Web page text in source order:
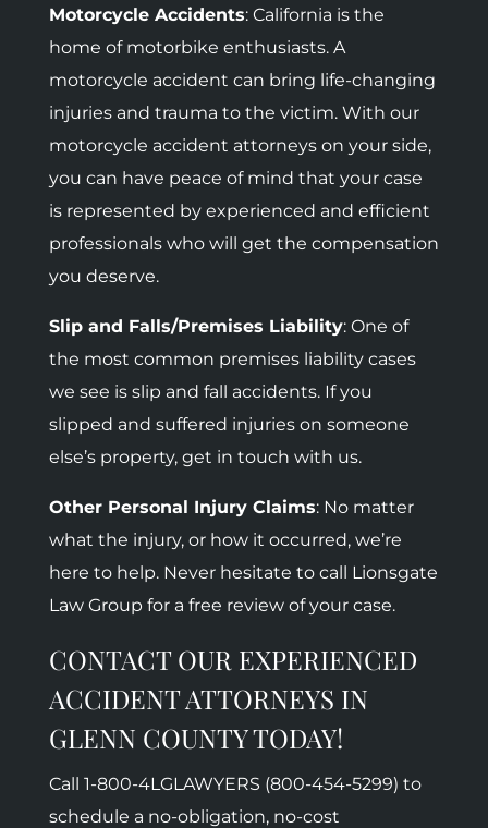
Motorcycle Accidents: California is the
home of motorbike enthusiasts. A
motorcycle accident can bring life-changing
injuries and trauma to the victim. With our
motorcycle accident attorneys on your side,
you can have peace of mind that your case
is represented by experienced and efficient
professionals who will get the compensation
you deserve.
Slip and Falls/Premises Liability: One of
the most common premises liability cases
we see is slip and fall accidents. If you
slipped and suffered injuries on someone
else’s property, get in touch with us.
Other Personal Injury Claims: No matter
what the injury, or how it occurred, we’re
here to help. Never hesitate to call Lionsgate
Law Group for a free review of your case.
CONTACT OUR EXPERIENCED
ACCIDENT ATTORNEYS IN
GLENN COUNTY TODAY!
Call 1-800-4LGLAWYERS (800-454-5299) to
schedule a no-obligation, no-cost